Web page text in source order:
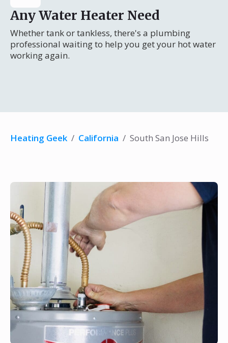
Any Water Heater Need
Whether tank or tankless, there's a plumbing
professional waiting to help you get your hot water
working again.
Heating Geek / California / South San Jose Hills